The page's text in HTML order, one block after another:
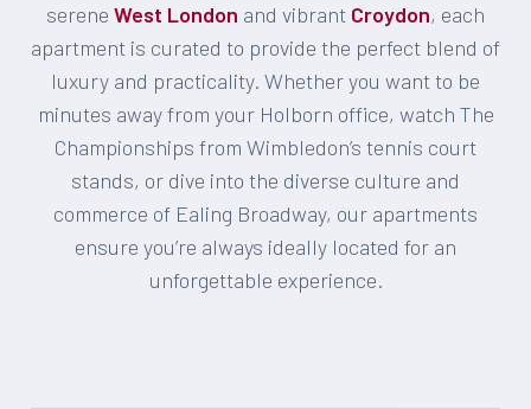
serene West London and vibrant Croydon, each
apartment is curated to provide the perfect blend of
luxury and practicality. Whether you want to be
minutes away from your Holborn office, watch The
Championships from Wimbledon’s tennis court
stands, or dive into the diverse culture and
commerce of Ealing Broadway, our apartments
ensure you’re always ideally located for an
unforgettable experience.